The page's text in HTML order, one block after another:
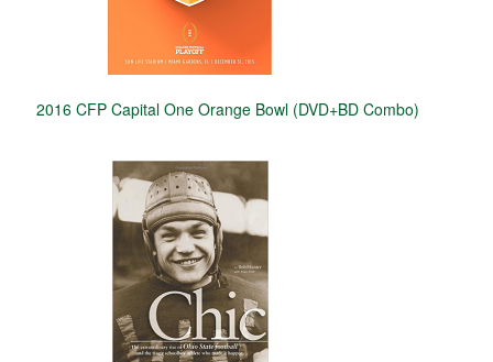
2016 CFP Capital One Orange Bowl (DVD+BD Combo)